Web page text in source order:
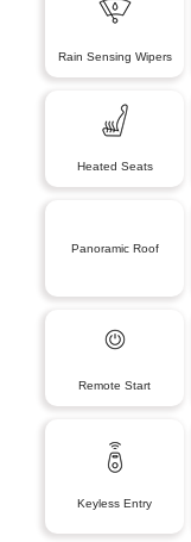
Rain Sensing Wipers
Heated Seats
Panoramic Roof
Remote Start
Keyless Entry